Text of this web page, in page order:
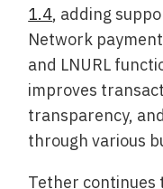
1.4, adding
Network
and LNURL
improves
transparency,
through various
Tether continues